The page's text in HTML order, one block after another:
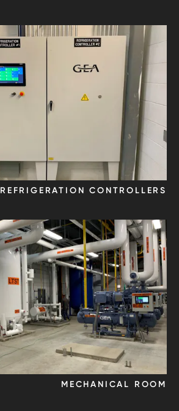
REFRIGERATION CONTROLLERS
MECHANICAL ROOM